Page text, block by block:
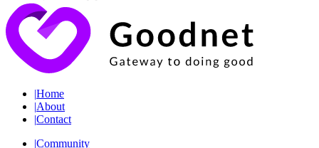
|Home
|About
|Contact
|Community